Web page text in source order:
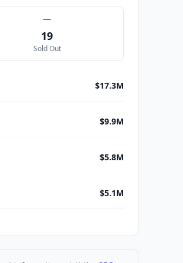
19
Sold Out
$17.3M
$9.9M
$5.8M
$5.1M